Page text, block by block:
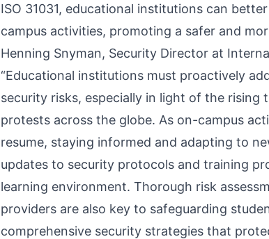
ISO 31031, educational institutions can
campus activities, promoting a safer and
Henning Snyman, Security Director at
“Educational institutions must proactively
security risks, especially in light of the rising
protests across the globe. As on-campus
resume, staying informed and adapting to
updates to security protocols and training
learning environment. Thorough risk
providers are also key to safeguarding
comprehensive security strategies that